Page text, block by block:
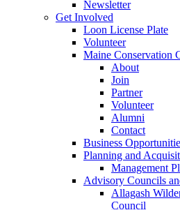
Newsletter
Get Involved
Loon License Plate
Volunteer
Maine Conservation
About
Join
Partner
Volunteer
Alumni
Contact
Business
Planning and
Management
Advisory Councils
Allagash
Council